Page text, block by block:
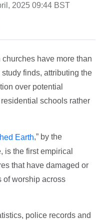
2025 09:44 BST
have more than
finds, attributing the
over potential
schools rather
Earth,” by the
is the first empirical
that have damaged or
of worship across
police records and